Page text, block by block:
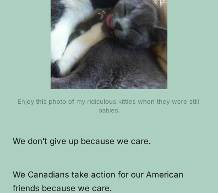
Enjoy this photo of my ridiculous kitties when they were still
babies.
We don’t give up because we care.
We Canadians take action for our American
friends because we care.